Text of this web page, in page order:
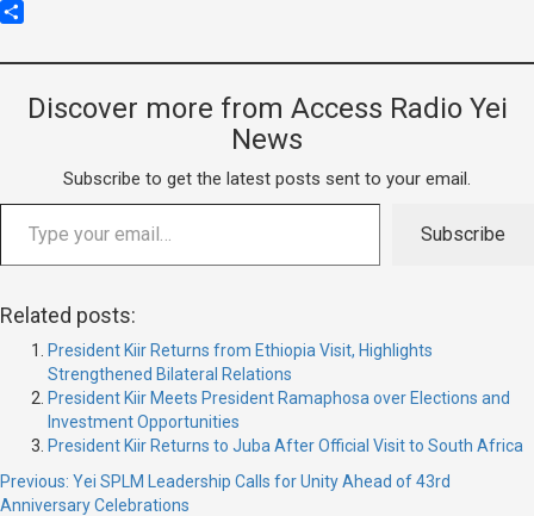
Copy
Discover more from Access Radio Yei
News
Subscribe to get the latest posts sent to your email.
Subscribe
Related posts:
President Kiir Returns from Ethiopia Visit, Highlights
Strengthened Bilateral Relations
President Kiir Meets President Ramaphosa over Elections and
Investment Opportunities
President Kiir Returns to Juba After Official Visit to South Africa
Previous: Yei SPLM Leadership Calls for Unity Ahead of 43rd
Anniversary Celebrations